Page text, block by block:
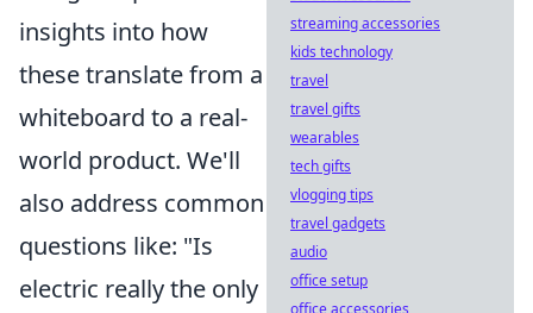
insights into how
these translate from a
whiteboard to a real-
world product. We'll
also address common
questions like: "Is
electric really the only
streaming accessories
kids technology
travel
travel gifts
wearables
tech gifts
vlogging tips
travel gadgets
audio
office setup
office accessories